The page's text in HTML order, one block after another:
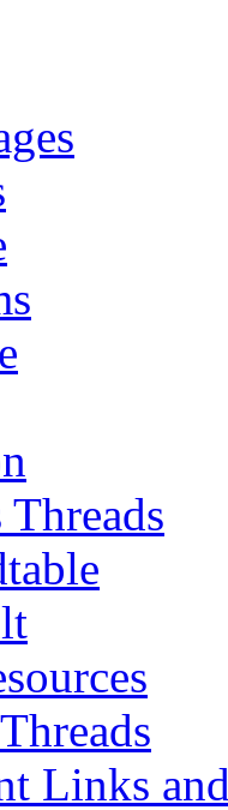
Links